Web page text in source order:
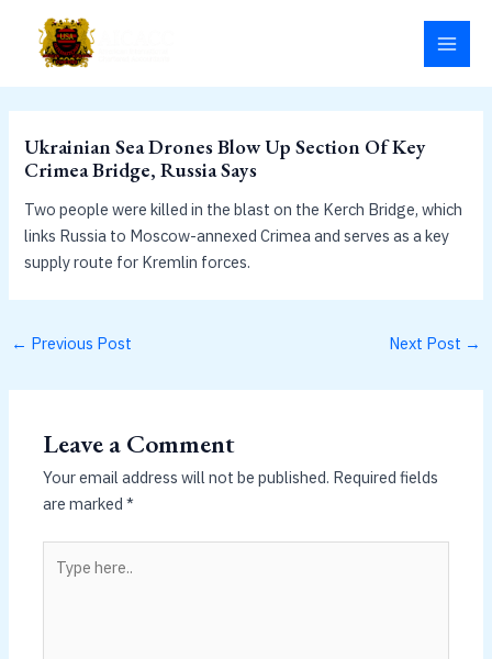
content
Ukrainian Sea Drones Blow Up Section Of Key
Crimea Bridge, Russia Says
Two people were killed in the blast on the Kerch Bridge, which
links Russia to Moscow-annexed Crimea and serves as a key
supply route for Kremlin forces.
← Previous Post Next Post →
Leave a Comment
Your email address will not be published. Required fields
are marked*
here..